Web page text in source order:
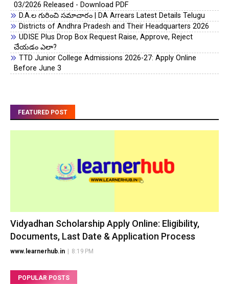
03/2026 Released - Download PDF
D.A.ల గురించి సమాచారం | DA Arrears Latest Details Telugu
Districts of Andhra Pradesh and Their Headquarters 2026
UDISE Plus Drop Box Request Raise, Approve, Reject
చేయడం ఎలా?
TTD Junior College Admissions 2026-27: Apply Online
Before June 3
FEATURED POST
Vidyadhan Scholarship Apply Online: Eligibility,
Documents, Last Date & Application Process
www.learnerhub.in 8:19 PM
POPULAR POSTS